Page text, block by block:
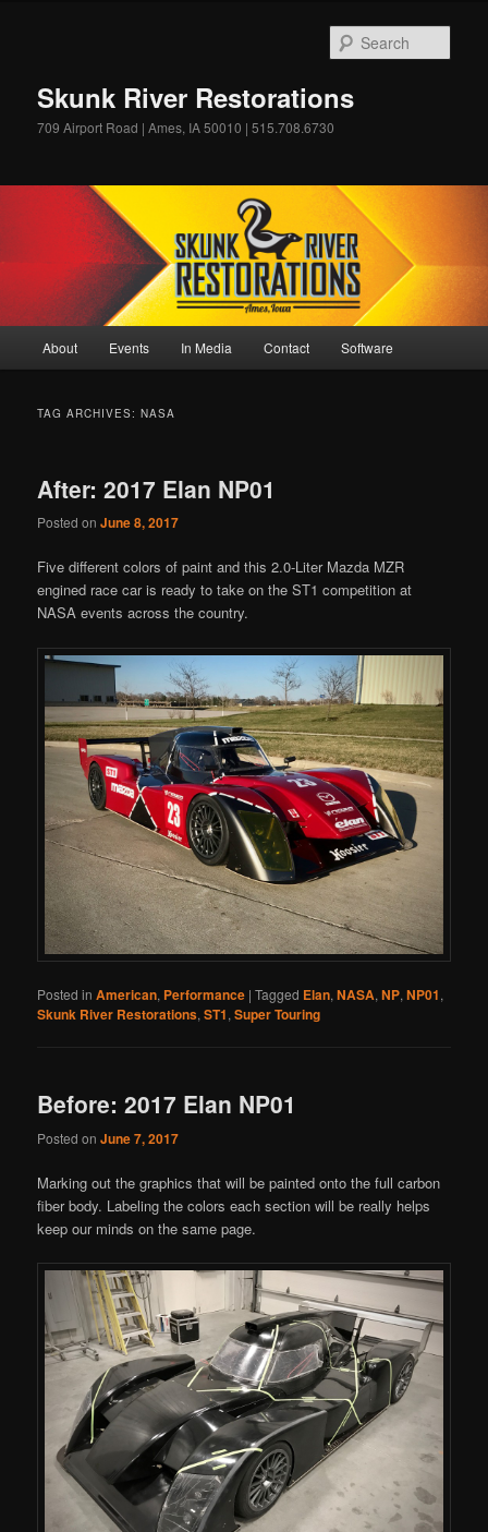
Skunk River Restorations
709 Airport Road | Ames, IA 50010 | 515.708.6730
About Events In Media Contact Software
TAG ARCHIVES:NASA
After: 2017 Elan NP01
Posted onJune 8, 2017
Five different colors of paint and this 2.0-Liter Mazda MZR
engined race car is ready to take on the ST1 competition at
NASA events across the country.
Posted in American, Performance |Tagged Elan,NASA,NP,NP01,
Skunk River Restorations,ST1,Super Touring
Before: 2017 Elan NP01
Posted onJune 7, 2017
Marking out the graphics that will be painted onto the full carbon
fiber body. Labeling the colors each section will be really helps
keep our minds on the same page.